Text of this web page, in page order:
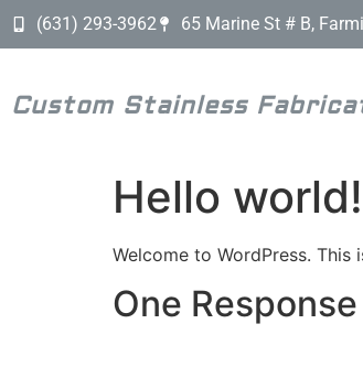
(631) 293-3962 65 Marine St # B,
Custom Stainless
Hello world!
Welcome to WordPress.
One Response